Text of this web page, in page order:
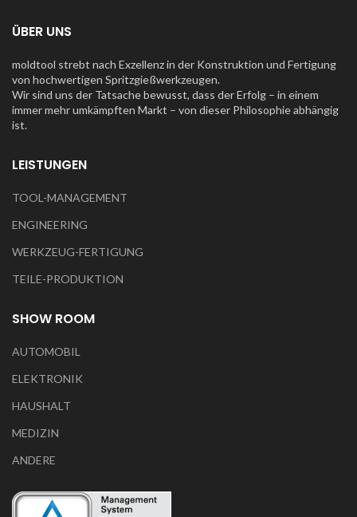
ÜBER UNS
moldtool strebt nach Exzellenz in der Konstruktion und Fertigung
von hochwertigen Spritzgießwerkzeugen.
Wir sind uns der Tatsache bewusst, dass der Erfolg – in einem
immer mehr umkämpften Markt – von dieser Philosophie abhängig
ist.
LEISTUNGEN
TOOL-MANAGEMENT
ENGINEERING
WERKZEUG-FERTIGUNG
TEILE-PRODUKTION
SHOW ROOM
AUTOMOBIL
ELEKTRONIK
HAUSHALT
MEDIZIN
ANDERE